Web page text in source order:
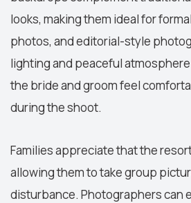
looks, making them ideal for
photos, and editorial-style
lighting and peaceful
the bride and groom feel
during the shoot.
Families appreciate that the
allowing them to take group
disturbance. Photographers can